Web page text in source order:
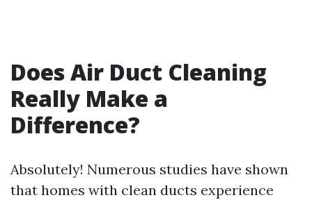
Does Air Duct Cleaning
Really Make a
Difference?
Absolutely! Numerous studies have shown
that homes with clean ducts experience